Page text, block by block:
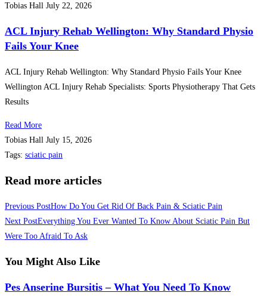
Tobias Hall July 22, 2026
ACL Injury Rehab Wellington: Why Standard Physio
Fails Your Knee
ACL Injury Rehab Wellington: Why Standard Physio Fails Your Knee
Wellington ACL Injury Rehab Specialists: Sports Physiotherapy That Gets
Results
Read More
Tobias Hall July 15, 2026
Tags: sciatic pain
Read more articles
Previous PostHow Do You Get Rid Of Back Pain & Sciatic Pain
Next PostEverything You Ever Wanted To Know About Sciatic Pain But
Were Too Afraid To Ask
You Might Also Like
Pes Anserine Bursitis – What You Need To Know